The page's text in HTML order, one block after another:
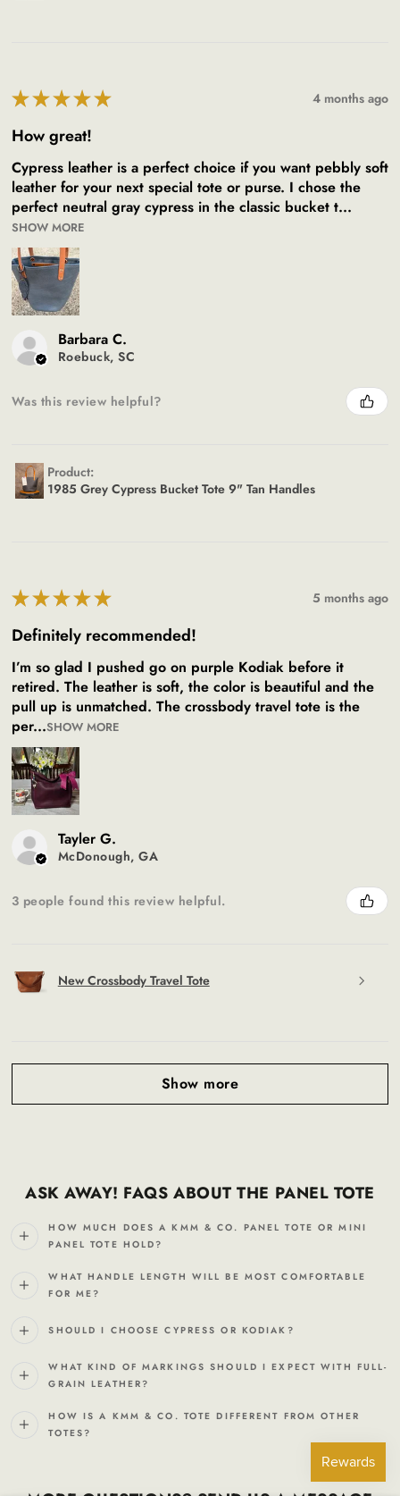
★★★★★ 4 months ago
How great!
Cypress leather is a perfect choice if you want pebbly soft
leather for your next special tote or purse. I chose the
perfect neutral gray cypress in the classic bucket t...
SHOW MORE
Barbara C.
Roebuck, SC
Was this review helpful?
Product:
1985 Grey Cypress Bucket Tote 9" Tan Handles
★★★★★ 5 months ago
Definitely recommended!
I’m so glad I pushed go on purple Kodiak before it
retired. The leather is soft, the color is beautiful and the
pull up is unmatched. The crossbody travel tote is the
per...SHOW MORE
Tayler G.
McDonough, GA
3 people found this review helpful.
New Crossbody Travel Tote
Show more
ASK AWAY! FAQS ABOUT THE PANEL TOTE
HOW MUCH DOES A KMM & CO. PANEL TOTE OR MINI
PANEL TOTE HOLD?
WHAT HANDLE LENGTH WILL BE MOST COMFORTABLE
FOR ME?
SHOULD I CHOOSE CYPRESS OR KODIAK?
WHAT KIND OF MARKINGS SHOULD I EXPECT WITH FULL-
GRAIN LEATHER?
HOW IS A KMM & CO. TOTE DIFFERENT FROM OTHER
TOTES?